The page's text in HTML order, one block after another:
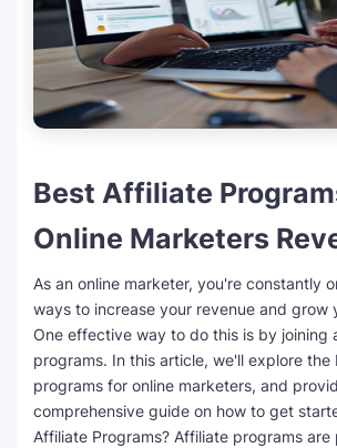
SEO Multi-Tool Dashboard
Free Core Web Vitals Audit
Global Sponsorship & Visa Portal
Best Affiliate
Online Marketers
As an online marketer, you're constantly
ways to increase your revenue and grow
One effective way to do this is by joining
programs. In this article, we'll explore
programs for online marketers, and
comprehensive guide on how to get
Affiliate Programs? Affiliate programs are